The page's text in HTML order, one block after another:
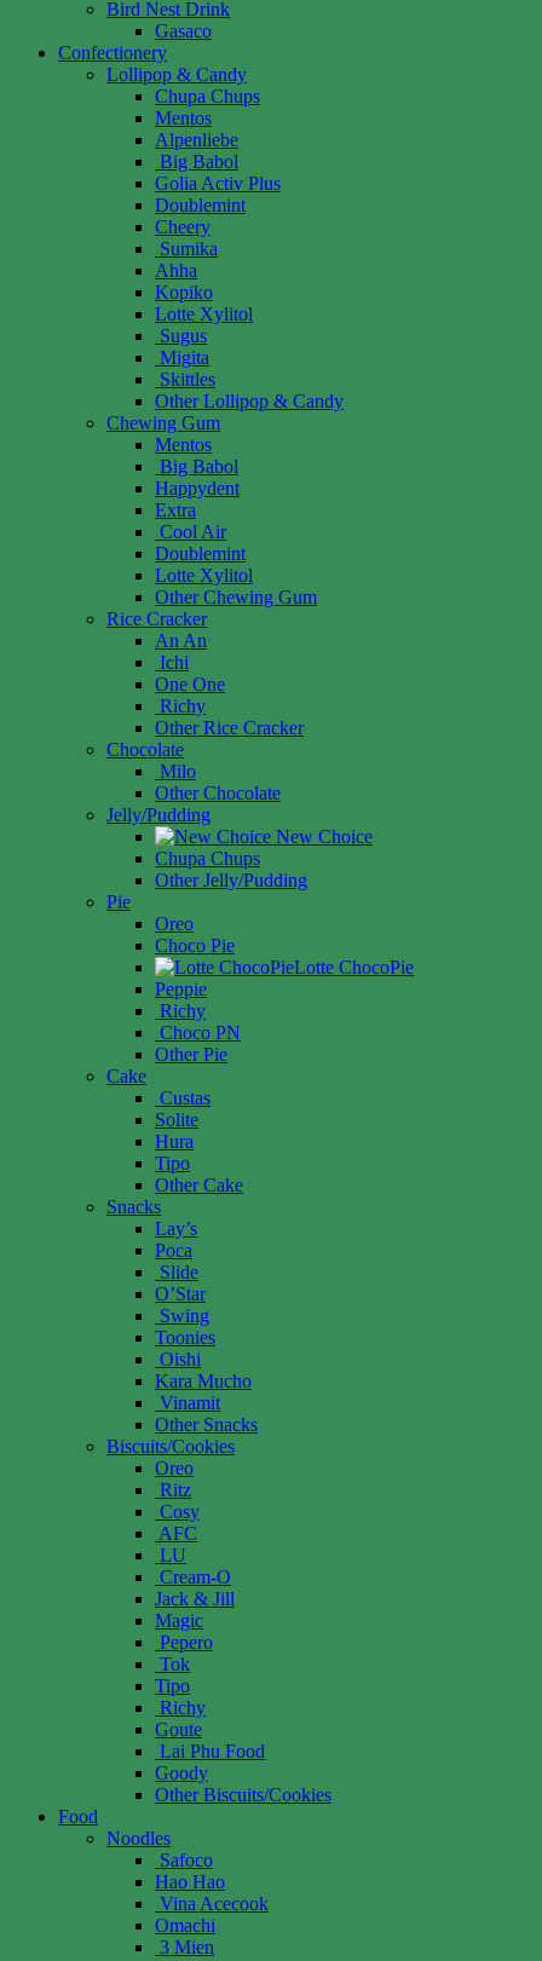
Bird Nest Drink
Gasaco
Confectionery
Lollipop & Candy
Chupa Chups
Mentos
Alpenliebe
Big Babol
Golia Activ Plus
Doublemint
Cheery
Sumika
Ahha
Kopiko
Lotte Xylitol
Sugus
Migita
Skittles
Other Lollipop & Candy
Chewing Gum
Mentos
Big Babol
Happydent
Extra
Cool Air
Doublemint
Lotte Xylitol
Other Chewing Gum
Rice Cracker
An An
Ichi
One One
Richy
Other Rice Cracker
Chocolate
Milo
Other Chocolate
Jelly/Pudding
New Choice
Chupa Chups
Other Jelly/Pudding
Pie
Oreo
Choco Pie
Lotte ChocoPie
Peppie
Richy
Choco PN
Other Pie
Cake
Custas
Solite
Hura
Tipo
Other Cake
Snacks
Lay’s
Poca
Slide
O’Star
Swing
Toonies
Oishi
Kara Mucho
Vinamit
Other Snacks
Biscuits/Cookies
Oreo
Ritz
Cosy
AFC
LU
Cream-O
Jack & Jill
Magic
Pepero
Tok
Tipo
Richy
Goute
Lai Phu Food
Goody
Other Biscuits/Cookies
Food
Noodles
Safoco
Hao Hao
Vina Acecook
Omachi
3 Mien